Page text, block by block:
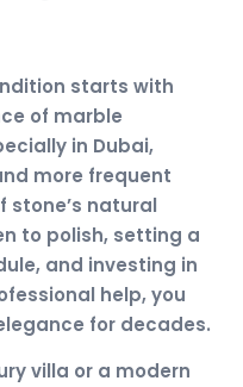
starts with
of marble
in Dubai,
more frequent
natural
to polish, setting a
and investing in
help, you
for decades.
villa or a modern